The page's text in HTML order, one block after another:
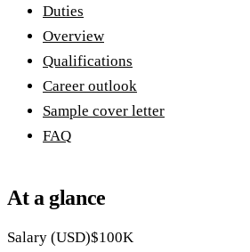
Duties
Overview
Qualifications
Career outlook
Sample cover letter
FAQ
At a glance
Salary (USD)$100K